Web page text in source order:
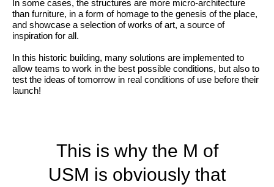
In some cases, the structures are more micro-architecture
than furniture, in a form of homage to the genesis of the place,
and showcase a selection of works of art, a source of
inspiration for all.
In this historic building, many solutions are implemented to
allow teams to work in the best possible conditions, but also to
test the ideas of tomorrow in real conditions of use before their
launch!
This is why the M of
USM is obviously that